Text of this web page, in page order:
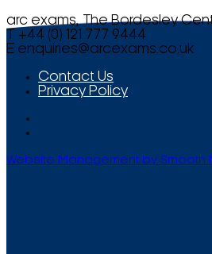
arc exams, The Bordesley
T +44 (0) 121 777 9444
E enquiries@arcexams.co.uk
Contact Us
Privacy Policy
Website Management by Smooth